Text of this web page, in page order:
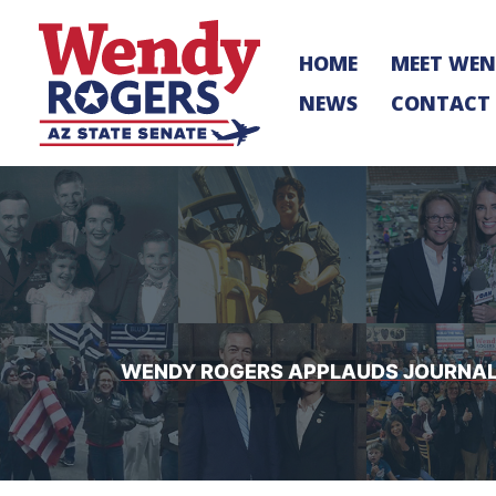
content
HOME MEET
NEWS
CONTACT
WENDY ROGERS APPLAUDS